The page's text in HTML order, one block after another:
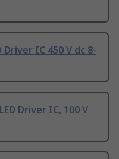
Driver IC 450 V dc 8-
Driver IC, 100 V